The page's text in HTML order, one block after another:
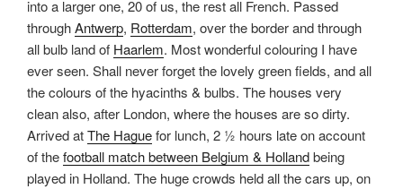
into a larger one, 20 of us, the rest all French. Passed
throughAntwerp, Rotterdam, over the border and through
all bulb land of Haarlem. Most wonderful colouring I have
ever seen. Shall never forget the lovely green fields, and all
the colours of the hyacinths & bulbs. The houses very
clean also, after London, where the houses are so dirty.
Arrived atThe Haguefor lunch, 2 ½ hours late on account
of thefootball match between Belgium & Hollandbeing
played in Holland. The huge crowds held all the cars up, on